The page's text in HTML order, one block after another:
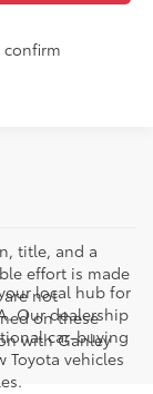
title, and a
effort is made
not
on these
with Ganley
local hub for
Our dealership
car-buying
Toyota vehicles